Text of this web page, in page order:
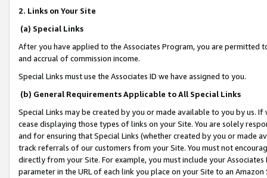
2. Links on Your Site
(a) Special Links
After you have applied to the Associates Program, you are permitted
and accrual of commission income.
Special Links must use the Associates ID we have assigned to you.
(b) General Requirements Applicable to All Special Links
Special Links may be created by you or made available to you by us.
cease displaying those types of links on your Site. You are solely
and for ensuring that Special Links (whether created by you or
track referrals of our customers from your Site. You must not
directly from your Site. For example, you must include your
parameter in the URL of each link you place on your Site to an